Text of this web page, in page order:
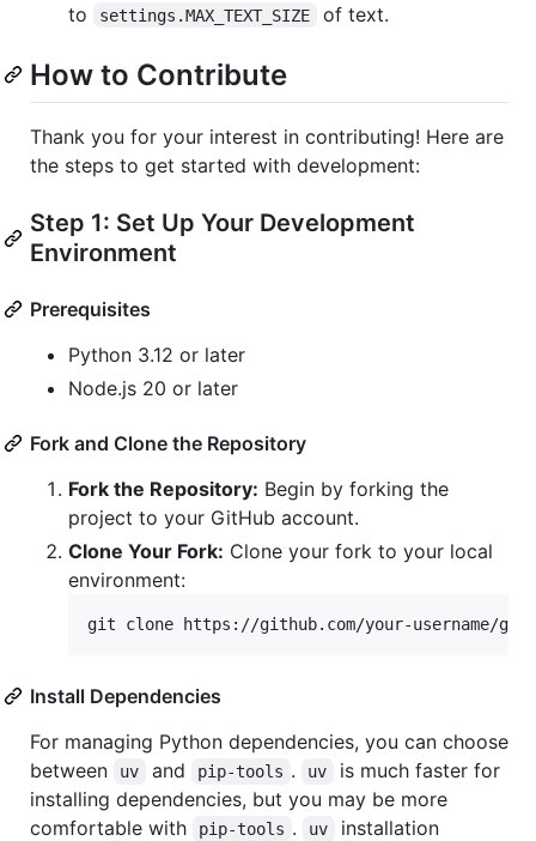
to
settings.MAX_TEXT_SIZE of text.
How to Contribute
Thank you for your interest in contributing! Here are
the steps to get started with development:
Step 1: Set Up Your Development
Environment
Prerequisites
Python 3.12 or later
Node.js 20 or later
Fork and Clone the Repository
Fork the Repository: Begin by forking the
project to your GitHub account.
Clone Your Fork: Clone your fork to your local
environment:
git clone https://github.com/your-username/
Install Dependencies
For managing Python dependencies, you can choose
between
uv and pip-tools . uv
is much faster for
installing dependencies, but you may be more
comfortable with
pip-tools . uv
installation